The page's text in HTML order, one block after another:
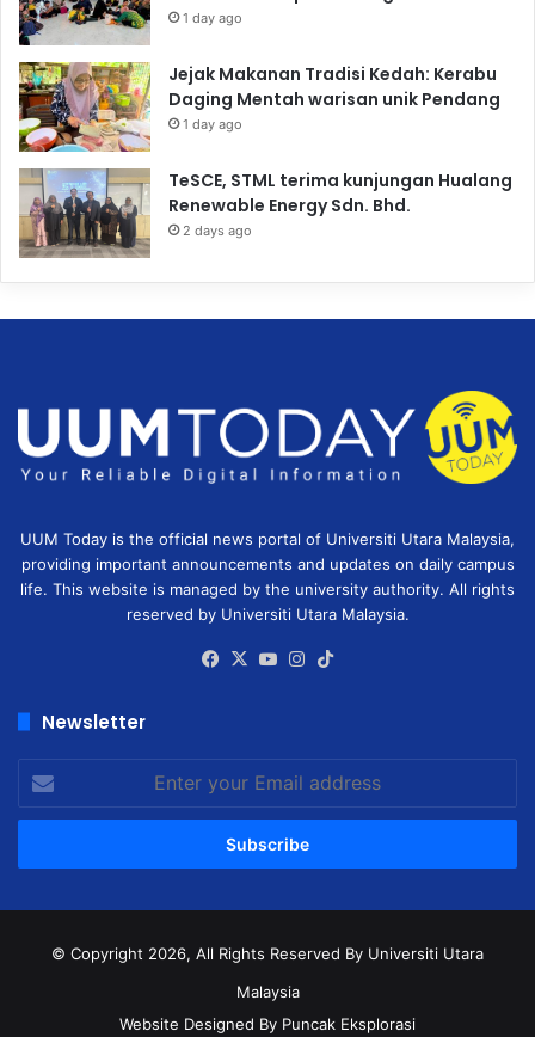
1 day ago
Jejak Makanan Tradisi Kedah: Kerabu
Daging Mentah warisan unik Pendang
1 day ago
TeSCE, STML terima kunjungan Hualang
Renewable Energy Sdn. Bhd.
2 days ago
UUM Today is the official news portal of Universiti Utara Malaysia,
providing important announcements and updates on daily campus
life. This website is managed by the university authority. All rights
reserved by Universiti Utara Malaysia.
Facebook
X YouTubeInstagram
Newsletter
your
Email
© Copyright 2026, All Rights Reserved By Universiti Utara
Malaysia
Website Designed By Puncak Eksplorasi